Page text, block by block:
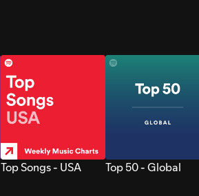
Top Songs - USA Top 50 - Global